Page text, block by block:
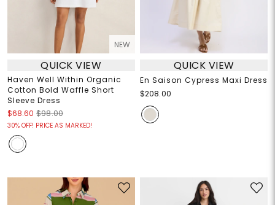
NEW
QUICK VIEW
Haven Well Within Organic
Cotton Bold Waffle Short
Sleeve Dress
$68.60 $98.00
30% OFF! PRICE AS MARKED!
QUICK VIEW
En Saison Cypress Maxi Dress
$208.00